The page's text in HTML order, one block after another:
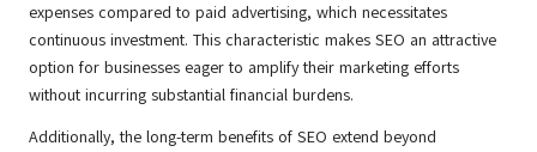
expenses compared to paid advertising, which necessitates
continuous investment. This characteristic makes SEO an attractive
option for businesses eager to amplify their marketing efforts
without incurring substantial financial burdens.
Additionally, the long-term benefits of SEO extend beyond